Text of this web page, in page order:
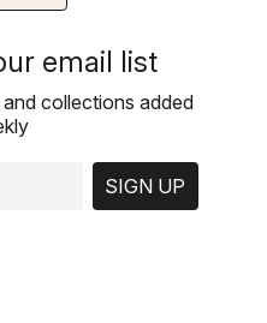
email list
collections added
SIGN UP